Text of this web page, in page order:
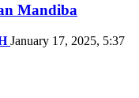
Mandiba
January 17, 2025, 5:37